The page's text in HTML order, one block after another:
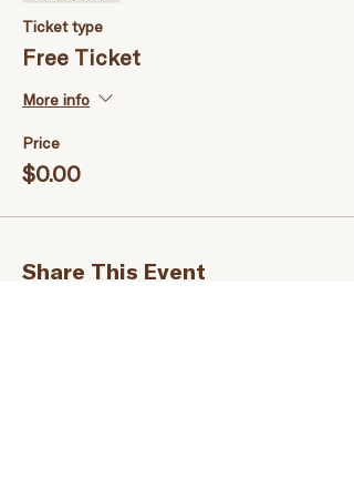
Ticket type
Free Ticket
More info
Price
$0.00
Share This Event